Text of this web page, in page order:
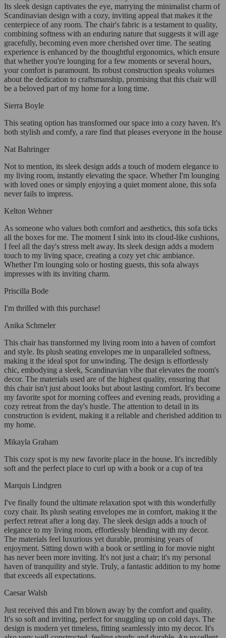
Its sleek design captivates the eye, marrying the minimalist charm of
Scandinavian design with a cozy, inviting appeal that makes it the
centerpiece of any room. The chair's fabric is a testament to quality,
combining softness with an enduring nature that suggests it will age
gracefully, becoming even more cherished over time. The seating
experience is enhanced by the thoughtful ergonomics, which ensure
that whether you're lounging for a few moments or several hours,
your comfort is paramount. Its robust construction speaks volumes
about the dedication to craftsmanship, promising that this chair will
be a beloved part of my home for a long time.
Sierra Boyle
This seating option has transformed our space into a cozy haven. It's
both stylish and comfy, a rare find that pleases everyone in the house
Nat Bahringer
Not to mention, its sleek design adds a touch of modern elegance to
my living room, instantly elevating the space. Whether I'm lounging
with loved ones or simply enjoying a quiet moment alone, this sofa
never fails to impress.
Kelton Wehner
As someone who values both comfort and aesthetics, this sofa ticks
all the boxes for me. The moment I sink into its cloud-like cushions,
I feel all the day's stress melt away. Its sleek design adds a modern
touch to my living space, creating a cozy yet chic ambiance.
Whether I'm lounging solo or hosting guests, this sofa always
impresses with its inviting charm.
Priscilla Bode
I'm thrilled with this purchase!
Anika Schmeler
This chair has transformed my living room into a haven of comfort
and style. Its plush seating envelopes me in unparalleled softness,
making it the ideal spot for unwinding. The design is effortlessly
chic, embodying a sleek, Scandinavian vibe that elevates the room's
decor. The materials used are of the highest quality, ensuring that
this chair isn't just about looks but about lasting comfort. It's become
my favorite spot for morning coffees and evening reads, providing a
cozy retreat from the day's hustle. The attention to detail in its
construction is evident, making it a reliable and cherished addition to
my home.
Mikayla Graham
This cozy spot is my new favorite place in the house. It's incredibly
soft and the perfect place to curl up with a book or a cup of tea
Marquis Lindgren
I've finally found the ultimate relaxation spot with this wonderfully
cozy chair. Its plush seating envelopes me in comfort, making it the
perfect retreat after a long day. The sleek design adds a touch of
elegance to my living room, effortlessly blending with my decor.
The materials feel luxurious yet durable, promising years of
enjoyment. Sitting down with a book or settling in for movie night
has never been more inviting. It's not just a chair; it's my personal
haven of tranquility and style. Truly, a fantastic addition to my home
that exceeds all expectations.
Caesar Walsh
Just received this and I'm blown away by the comfort and quality.
It's so soft and inviting, perfect for snuggling up on cold days. The
design is modern yet timeless, fitting seamlessly into my decor. It's